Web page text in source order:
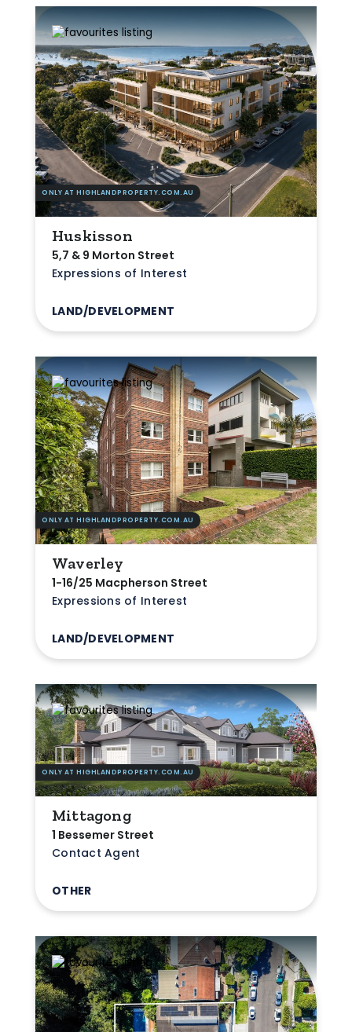
ONLY AT HIGHLANDPROPERTY.COM.AU
Huskisson
5,7 & 9 Morton Street
Expressions of Interest
LAND/DEVELOPMENT
ONLY AT HIGHLANDPROPERTY.COM.AU
Waverley
1-16/25 Macpherson Street
Expressions of Interest
LAND/DEVELOPMENT
ONLY AT HIGHLANDPROPERTY.COM.AU
Mittagong
1 Bessemer Street
Contact Agent
OTHER